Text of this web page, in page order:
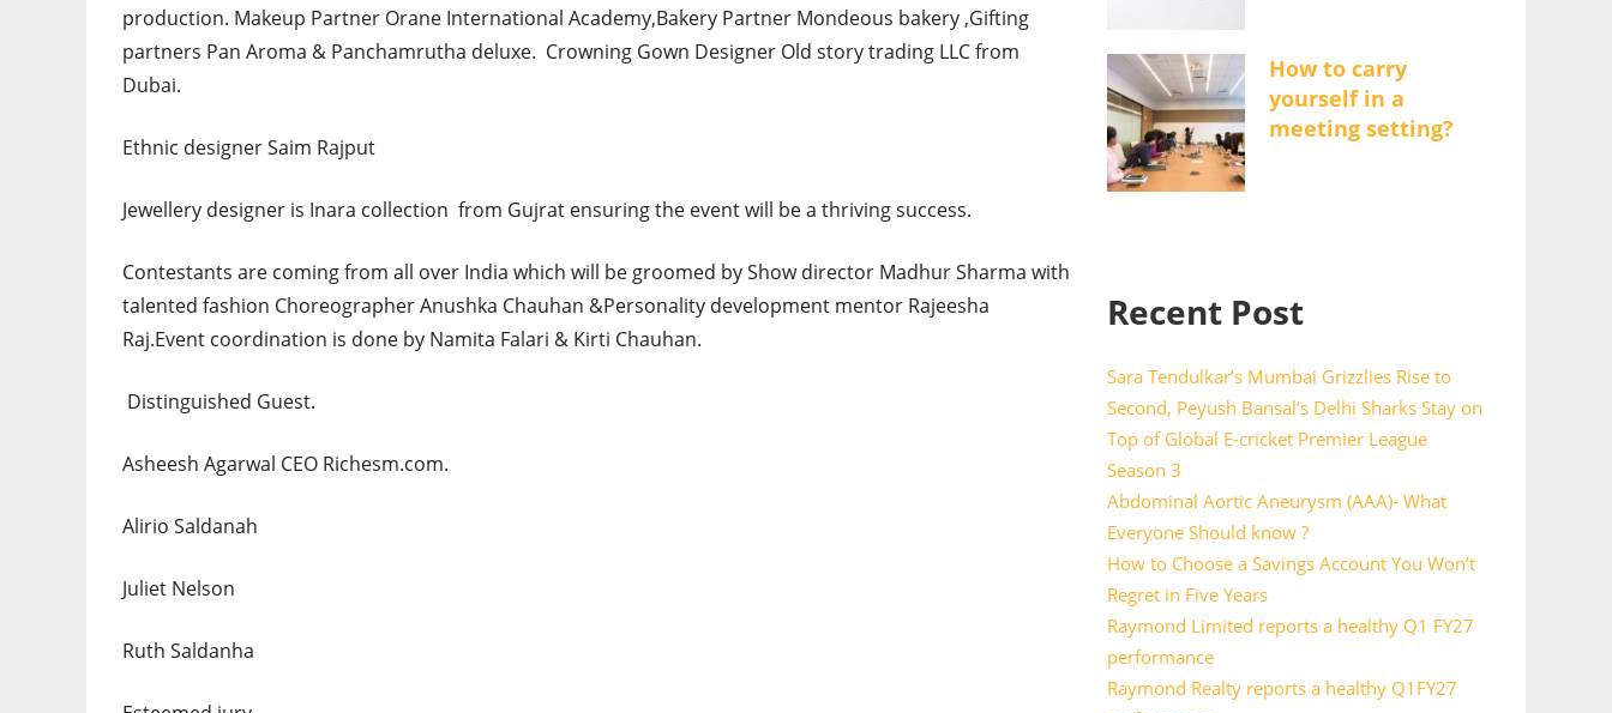
production. Makeup Partner Orane International Academy,Bakery Partner Mondeous bakery ,Gifting
partners Pan Aroma & Panchamrutha deluxe. Crowning Gown Designer Old story trading LLC from
Dubai.
Ethnic designer Saim Rajput
Jewellery designer is Inara collection from Gujrat ensuring the event will be a thriving success.
Contestants are coming from all over India which will be groomed by Show director Madhur Sharma with
talented fashion Choreographer Anushka Chauhan &Personality development mentor Rajeesha
Raj.Event coordination is done by Namita Falari & Kirti Chauhan.
Distinguished Guest.
Asheesh Agarwal CEO Richesm.com.
Alirio Saldanah
Juliet Nelson
Ruth Saldanha
How to carry
yourself in a
meeting setting?
Recent Post
Sara Tendulkar’s Mumbai Grizzlies Rise to
Second, Peyush Bansal’s Delhi Sharks Stay on
Top of Global E-cricket Premier League
Season 3
Abdominal Aortic Aneurysm (AAA)- What
Everyone Should know ?
How to Choose a Savings Account You Won’t
Regret in Five Years
Raymond Limited reports a healthy Q1 FY27
performance
Raymond Realty reports a healthy Q1FY27